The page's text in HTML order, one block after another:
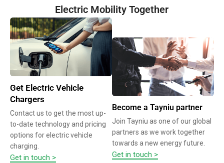
Electric Mobility Together
Get Electric Vehicle
Chargers
Contact us to get the most up-
to-date technology and pricing
options for electric vehicle
charging.
Get in touch >
Become a Tayniu partner
Join Tayniu as one of our global
partners as we work together
towards a new energy future.
Get in touch >